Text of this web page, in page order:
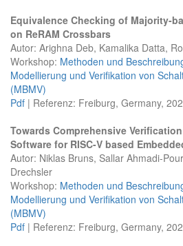
Equivalence Checking of Majority-
on ReRAM Crossbars
Autor: Arighna Deb, Kamalika Datta,
Workshop: Methoden und
Modellierung und Verifikation von
(MBMV)
Pdf | Referenz: Freiburg, Germany,
Towards Comprehensive
Software for RISC-V based
Autor: Niklas Bruns, Sallar Ahmadi-
Drechsler
Workshop: Methoden und
Modellierung und Verifikation von
(MBMV)
Pdf | Referenz: Freiburg, Germany,